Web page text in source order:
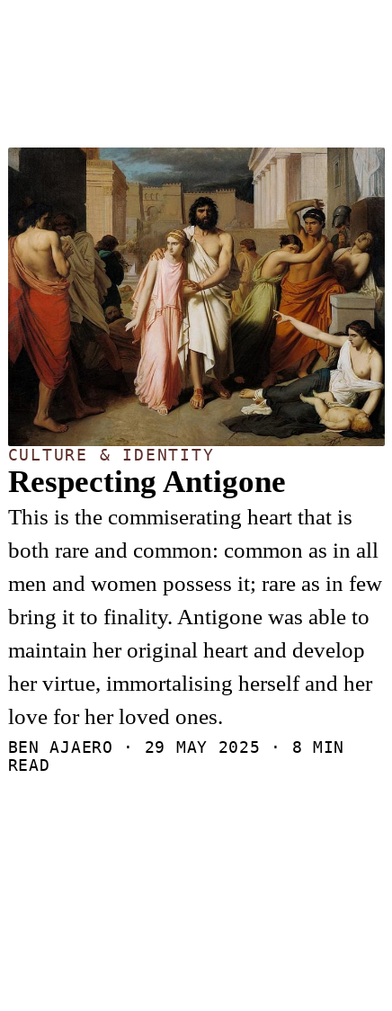
CULTURE & IDENTITY
Respecting Antigone
This is the commiserating heart that is
both rare and common: common as in all
men and women possess it; rare as in few
bring it to finality. Antigone was able to
maintain her original heart and develop
her virtue, immortalising herself and her
love for her loved ones.
BEN AJAERO · 29 MAY 2025 · 8 MIN
READ